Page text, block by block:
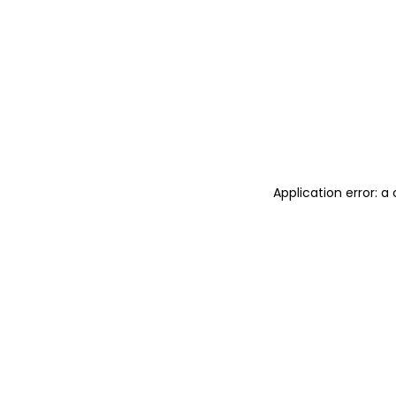
Application error: